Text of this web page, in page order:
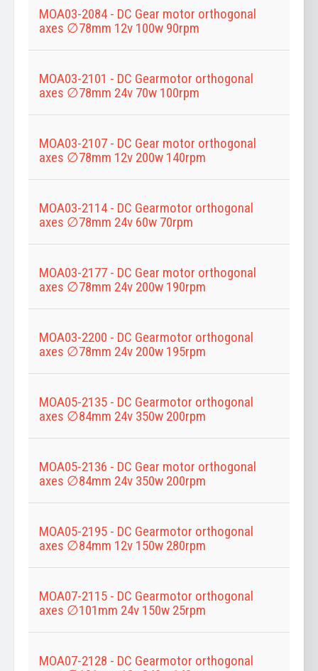
MOA03-2084 - DC Gear motor orthogonal
axes ∅78mm 12v 100w 90rpm
MOA03-2101 - DC Gearmotor orthogonal
axes ∅78mm 24v 70w 100rpm
MOA03-2107 - DC Gear motor orthogonal
axes ∅78mm 12v 200w 140rpm
MOA03-2114 - DC Gearmotor orthogonal
axes ∅78mm 24v 60w 70rpm
MOA03-2177 - DC Gear motor orthogonal
axes ∅78mm 24v 200w 190rpm
MOA03-2200 - DC Gearmotor orthogonal
axes ∅78mm 24v 200w 195rpm
MOA05-2135 - DC Gearmotor orthogonal
axes ∅84mm 24v 350w 200rpm
MOA05-2136 - DC Gear motor orthogonal
axes ∅84mm 24v 350w 200rpm
MOA05-2195 - DC Gearmotor orthogonal
axes ∅84mm 12v 150w 280rpm
MOA07-2115 - DC Gearmotor orthogonal
axes ∅101mm 24v 150w 25rpm
MOA07-2128 - DC Gearmotor orthogonal